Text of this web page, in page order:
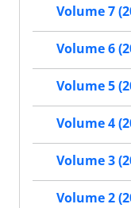
Volume 7
Volume 6
Volume 5
Volume 4
Volume 3
Volume 2